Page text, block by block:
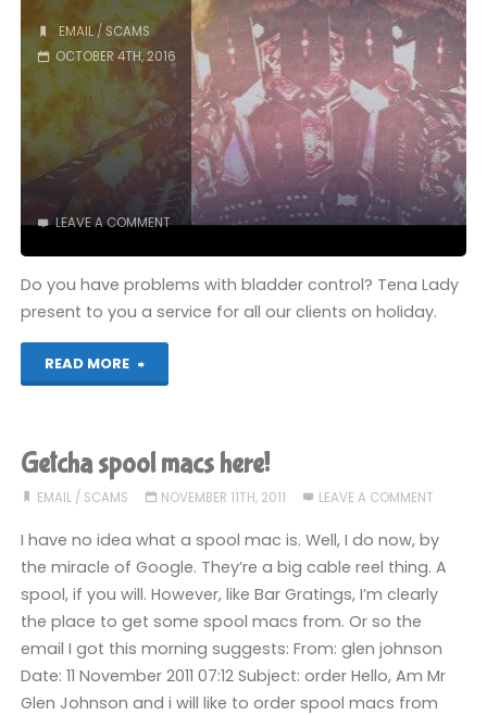
EMAIL/ SCAMS
OCTOBER 4TH, 2016
LEAVE A COMMENT
Do you have problems with bladder control? Tena Lady
present to you a service for all our clients on holiday.
READ MORE
"Best
Junk
Mail,
September
2016"
Getcha spool macs here!
EMAIL/ SCAMS NOVEMBER 11TH, 2011 LEAVE A COMMENT
I have no idea what a spool mac is. Well, I do now, by
the miracle of Google. They’re a big cable reel thing. A
spool, if you will. However, like Bar Gratings, I’m clearly
the place to get some spool macs from. Or so the
email I got this morning suggests: From: glen johnson
Date: 11 November 2011 07:12 Subject: order Hello, Am Mr
Glen Johnson and i will like to order spool macs from